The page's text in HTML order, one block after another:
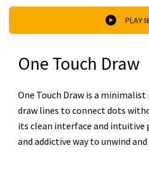
PLAY
One Touch Draw
One Touch Draw is a
draw lines to connect dots
its clean interface and intuitive
and addictive way to unwind